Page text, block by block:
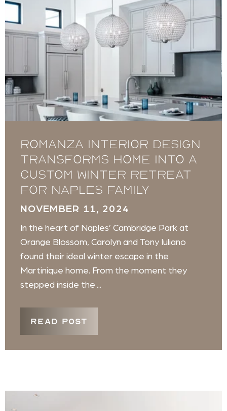
Romanza Interior Design
transforms home into a
custom winter retreat
for Naples family
NOVEMBER 11, 2024
In the heart of Naples’ Cambridge Park at
Orange Blossom, Carolyn and Tony Iuliano
found their ideal winter escape in the
Martinique home. From the moment they
stepped inside the ...
READ POST